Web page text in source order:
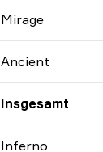
Mirage
Ancient
Insgesamt
Inferno